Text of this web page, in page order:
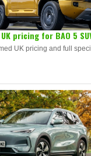
pricing for BAO 5
UK pricing and full